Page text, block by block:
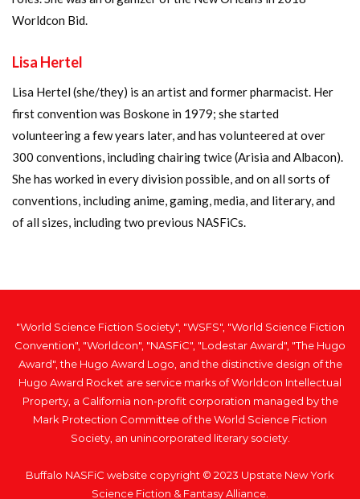
Worldcon Bid.
Lisa Hertel
Lisa Hertel (she/they) is an artist and former pharmacist. Her
first convention was Boskone in 1979; she started
volunteering a few years later, and has volunteered at over
300 conventions, including chairing twice (Arisia and Albacon).
She has worked in every division possible, and on all sorts of
conventions, including anime, gaming, media, and literary, and
of all sizes, including two previous NASFiCs.
"World Science Fiction Society", "WSFS", "World Science Fiction
Convention", "Worldcon", "NASFiC", "Lodestar Award", "The Hugo
Award", the Hugo Award Logo, and the distinctive design of the
Hugo Award Rocket are service marks of Worldcon Intellectual
Property, a California non-profit corporation managed by the
Mark Protection Committee of the World Science Fiction
Society, an unincorporated literary society.
Buffalo NASFiC website copyright © 2023 Upstate New York
Science Fiction & Fantasy Alliance.